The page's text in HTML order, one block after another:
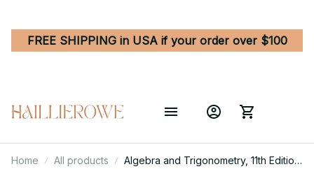
FREE SHIPPING in USA if your order over $100
Home All products
Algebra and Trigonometry, 11th Edition